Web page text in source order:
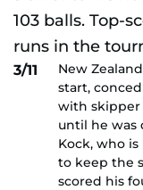
3/11
New
start,
with skipper
until he was
Kock, who
to keep the
scored his